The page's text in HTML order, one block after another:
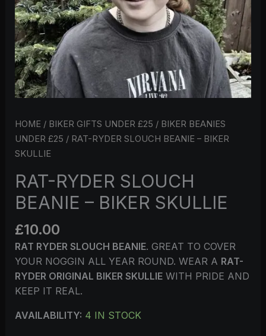
HOME/ BIKER GIFTS UNDER £25 / BIKER BEANIES
UNDER £25 / RAT-RYDER SLOUCH BEANIE – BIKER
SKULLIE
RAT-RYDER SLOUCH
BEANIE – BIKER SKULLIE
£10.00
RAT RYDER SLOUCH BEANIE. GREAT TO COVER
YOUR NOGGIN ALL YEAR ROUND. WEAR A RAT-
RYDER ORIGINAL BIKER SKULLIEWITH PRIDE AND
KEEP IT REAL.
AVAILABILITY: 4 IN STOCK